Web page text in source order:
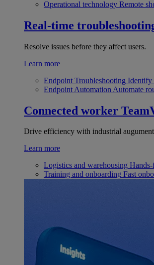
Operational technology Remote
Real-time
Resolve issues before they affect users.
Learn more
Endpoint Troubleshooting Identify
Endpoint Automation Automate
Connected worker
Drive efficiency with industrial
Learn more
Logistics and warehousing
Training and onboarding Fast